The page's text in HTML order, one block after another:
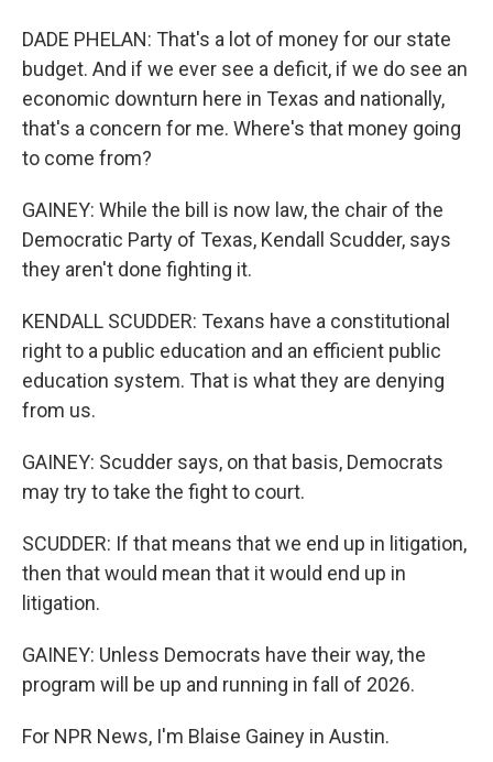
DADE PHELAN: That's a lot of money for our state
budget. And if we ever see a deficit, if we do see an
economic downturn here in Texas and nationally,
that's a concern for me. Where's that money going
to come from?
GAINEY: While the bill is now law, the chair of the
Democratic Party of Texas, Kendall Scudder, says
they aren't done fighting it.
KENDALL SCUDDER: Texans have a constitutional
right to a public education and an efficient public
education system. That is what they are denying
from us.
GAINEY: Scudder says, on that basis, Democrats
may try to take the fight to court.
SCUDDER: If that means that we end up in litigation,
then that would mean that it would end up in
litigation.
GAINEY: Unless Democrats have their way, the
program will be up and running in fall of 2026.
For NPR News, I'm Blaise Gainey in Austin.